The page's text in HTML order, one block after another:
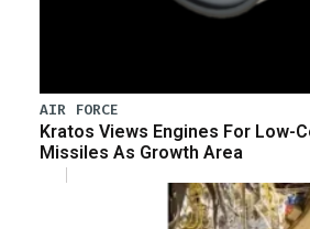
AIR FORCE
Kratos Views Engines For Low-
Missiles As Growth Area